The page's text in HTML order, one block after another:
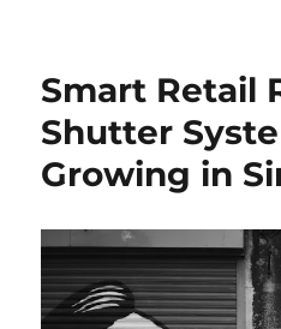
Guide
HDB
Resale
in
allabouthdb.sg
Smart Retail
Shutter
Growing in